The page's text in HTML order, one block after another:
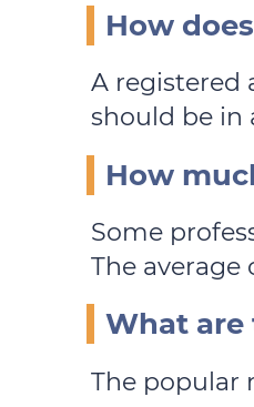
How
A registered
should be in
How
Some
The average
What are
The popular